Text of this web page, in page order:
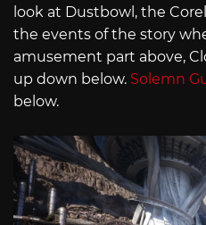
look at Dustbowl, the
the events of the story
amusement part above,
up down below. Solemn
below.